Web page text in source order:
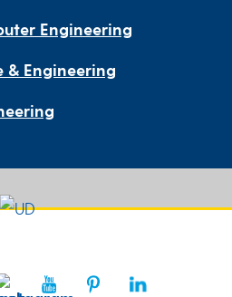
Engineering
& Engineering